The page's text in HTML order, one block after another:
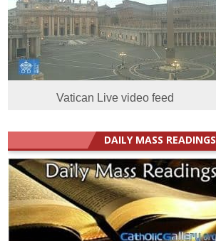
Vatican Live video feed
DAILY MASS READINGS